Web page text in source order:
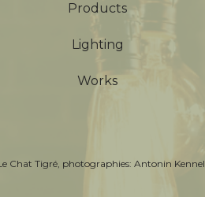
Products
Lighting
Works
Chat Tigré, photographies: Antonin Kennel